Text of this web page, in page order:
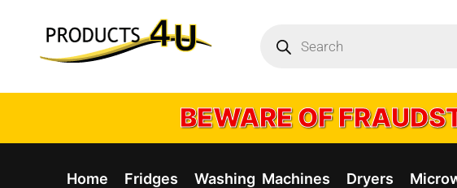
BEWARE OF
Home Fridges Washing Machines Dryers